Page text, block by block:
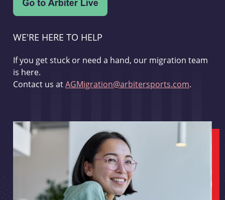
WE'RE HERE TO HELP
If you get stuck or need a hand, our migration team
is here.
Contact us atAGMigration@arbitersports.com.